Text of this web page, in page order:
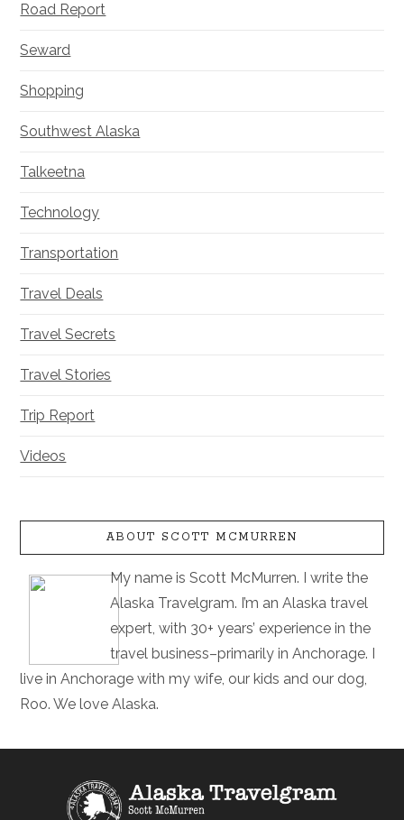
Road Report
Seward
Shopping
Southwest Alaska
Talkeetna
Technology
Transportation
Travel Deals
Travel Secrets
Travel Stories
Trip Report
Videos
ABOUT SCOTT MCMURREN
My name is Scott McMurren. I write the
Alaska Travelgram. I’m an Alaska travel
expert, with 30+ years’ experience in the
travel business–primarily in Anchorage. I
live in Anchorage with my wife, our kids and our dog,
Roo. We love Alaska.